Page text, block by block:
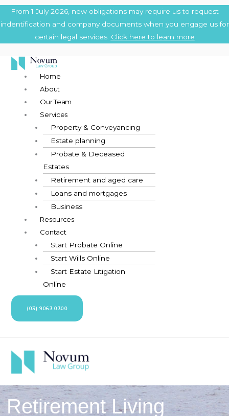
Skip
From 1 July 2026, new obligations may require us to request
indentification and company documents when you engage us for
certain legal services. Click here to learn more
Main
Home
About
Our Team
Services
Property & Conveyancing
Estate planning
Probate & Deceased
Estates
Retirement and aged care
Loans and mortgages
Business
Resources
Contact
Start Probate Online
Start Wills Online
Start Estate Litigation
Online
(03) 9063 0300
Retirement Living